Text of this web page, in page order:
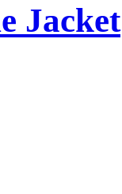
Jacket